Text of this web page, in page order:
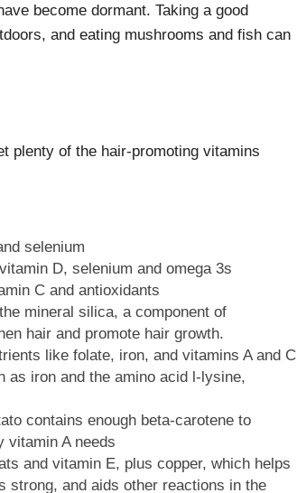
become dormant. Taking a good
and eating mushrooms and fish can
plenty of the hair-promoting vitamins
selenium
D, selenium and omega 3s
C and antioxidants
mineral silica, a component of
hair and promote hair growth.
like folate, iron, and vitamins A and C
as iron and the amino acid l-lysine,
contains enough beta-carotene to
vitamin A needs
and vitamin E, plus copper, which helps
strong, and aids other reactions in the